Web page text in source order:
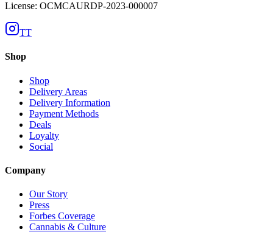
License: OCMCAURDP-2023-000007
TT
Shop
Shop
Delivery Areas
Delivery Information
Payment Methods
Deals
Loyalty
Social
Company
Our Story
Press
Forbes Coverage
Cannabis & Culture